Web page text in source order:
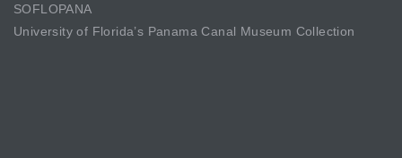
SOFLOPANA
University of Florida’s Panama Canal Museum Collection